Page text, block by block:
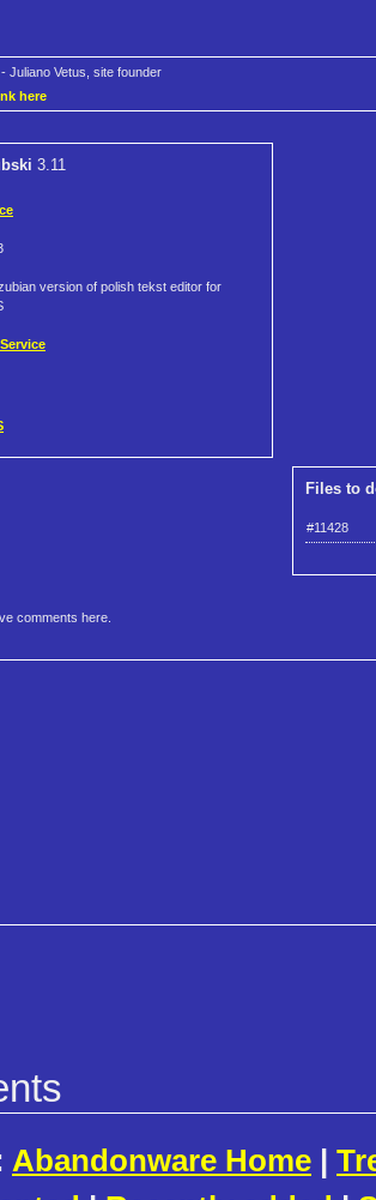
- Juliano Vetus, site founder
here
3.11
version of polish tekst editor for
Files to
#11428
comments here.
Abandonware Home |